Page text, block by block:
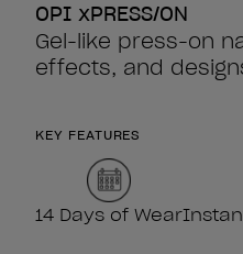
OPI xPRESS/ON
Gel-like press-on
effects, and
KEY FEATURES
14 Days of Wear